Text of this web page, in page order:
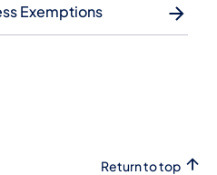
Exemptions
Return to top